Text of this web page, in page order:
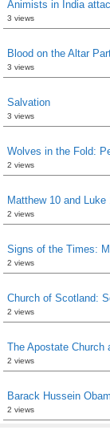
Animists in India
3 views
Blood on the Altar
3 views
Salvation
3 views
Wolves in the Fold:
2 views
Matthew 10 and
2 views
Signs of the Times:
2 views
Church of Scotland:
2 views
The Apostate Church
2 views
Barack Hussein
2 views